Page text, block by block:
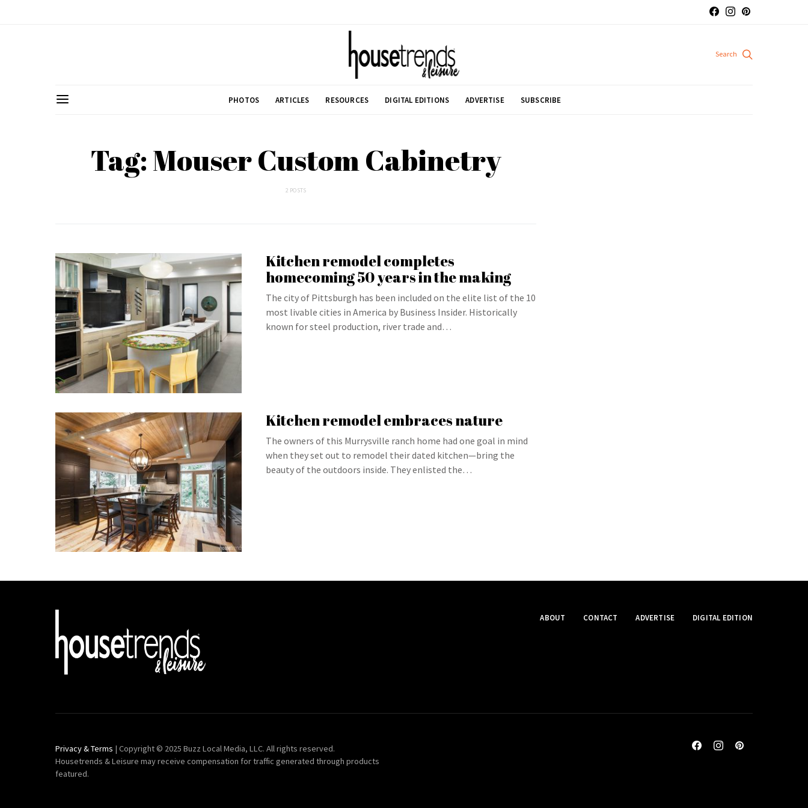
PHOTOS ARTICLES RESOURCES DIGITAL EDITIONS ADVERTISE SUBSCRIBE
Tag: Mouser Custom Cabinetry
2 POSTS
Kitchen remodel completes
homecoming 50 years in the making
The city of Pittsburgh has been included on the elite list of the 10
most livable cities in America by Business Insider. Historically
known for steel production, river trade and…
Kitchen remodel embraces nature
The owners of this Murrysville ranch home had one goal in mind
when they set out to remodel their dated kitchen—bring the
beauty of the outdoors inside. They enlisted the…
ABOUT CONTACT ADVERTISE DIGITAL EDITION
Privacy & Terms | Copyright © 2025 Buzz Local Media, LLC. All rights reserved.
Housetrends & Leisure may receive compensation for traffic generated through products
featured.